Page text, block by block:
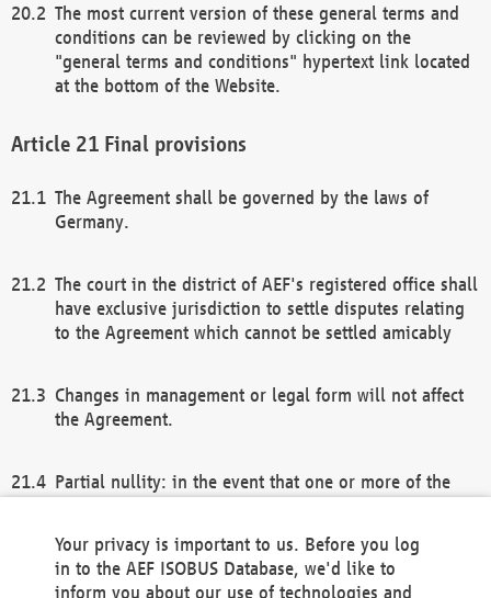
The most current version of these general terms and
conditions can be reviewed by clicking on the
"general terms and conditions" hypertext link located
at the bottom of the Website.
Final provisions
The Agreement shall be governed by the laws of
Germany.
The court in the district of AEF's registered office shall
have exclusive jurisdiction to settle disputes relating
to the Agreement which cannot be settled amicably
Changes in management or legal form will not affect
the Agreement.
Partial nullity: in the event that one or more of the
remaining provisions of this Agreement and/or the
general terms and conditions shall remain in full
Your privacy is important to us. Before you log
in to the AEF ISOBUS Database, we'd like to
inform you about our use of technologies and